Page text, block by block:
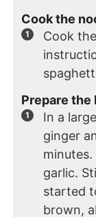
Cook the
Cook
Prepare the
In a
ginger
garlic.
started
brown,